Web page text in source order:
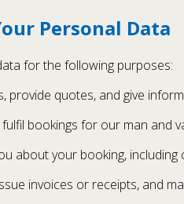
Personal Data
for the following purposes:
provide quotes, and give
bookings for our man and
about your booking,
invoices or receipts, and